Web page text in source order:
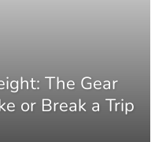
The Gear
or Break a Trip